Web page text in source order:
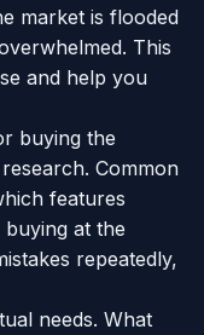
market is flooded
This
and help you
buying the
Common
features
at the
repeatedly,
needs. What